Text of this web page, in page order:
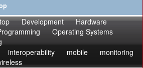
Development
Hardware
Operating Systems
interoperability mobile
monitoring